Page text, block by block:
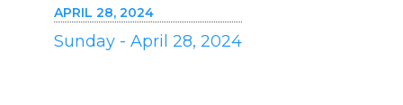
APRIL 28, 2024
Sunday - April 28, 2024